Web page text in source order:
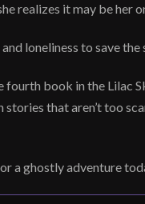
realizes it may be her
loneliness to save the
fourth book in the Lilac
that aren’t too
a ghostly adventure